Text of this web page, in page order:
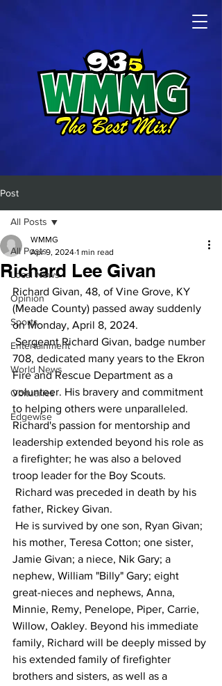
Post
All Posts
Local News
Opinion
Sports
Entertainment
World News
Obituaries
Edgewise
All Posts
Richard Lee Givan
WMMG
Apr 9, 2024 1 min read
Richard Givan, 48, of Vine Grove, KY
(Meade County) passed away suddenly
on Monday, April 8, 2024.
Sergeant Richard Givan, badge number
708, dedicated many years to the Ekron
Fire and Rescue Department as a
volunteer. His bravery and commitment
to helping others were unparalleled.
Richard's passion for mentorship and
leadership extended beyond his role as
a firefighter; he was also a beloved
troop leader for the Boy Scouts.
father, Rickey Givan.
his mother, Teresa Cotton; one sister,
Jamie Givan; a niece, Nik Gary; a
nephew, William "Billy" Gary; eight
great-nieces and nephews, Anna,
Minnie, Remy, Penelope, Piper, Carrie,
Willow, Oakley. Beyond his immediate
family, Richard will be deeply missed by
his extended family of firefighter
brothers and sisters, as well as a